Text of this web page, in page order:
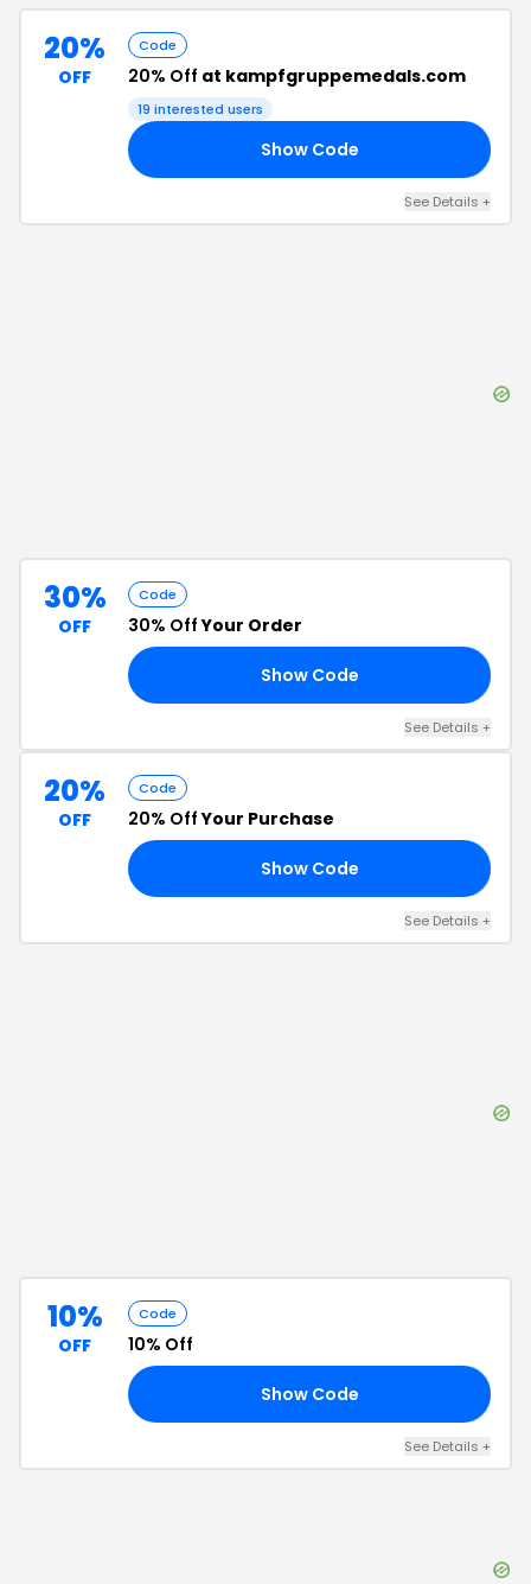
20%
OFF
Code
20% Off at kampfgruppemedals.com
19 interested users
Show Code
See Details +
30%
OFF
Code
30% OffYour Order
Show Code
See Details +
20%
OFF
Code
20% OffYour Purchase
Show Code
See Details +
10%
OFF
Code
10% Off
Show Code
See Details +